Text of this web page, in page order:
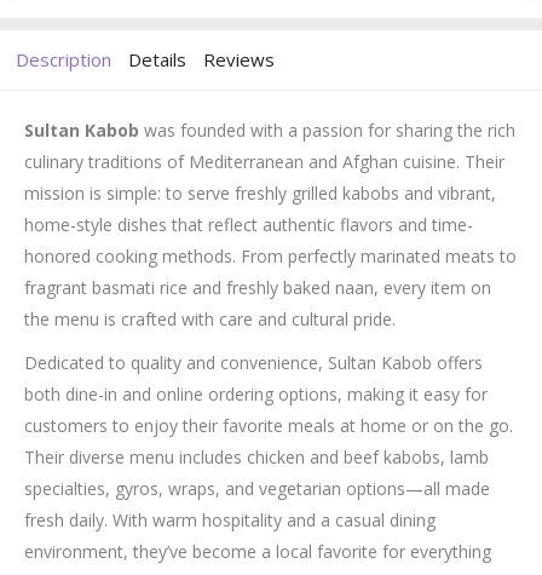
Description Details Reviews
Sultan Kabob was founded with a passion for sharing the rich
culinary traditions of Mediterranean and Afghan cuisine. Their
mission is simple: to serve freshly grilled kabobs and vibrant,
home-style dishes that reflect authentic flavors and time-
honored cooking methods. From perfectly marinated meats to
fragrant basmati rice and freshly baked naan, every item on
the menu is crafted with care and cultural pride.
Dedicated to quality and convenience, Sultan Kabob offers
both dine-in and online ordering options, making it easy for
customers to enjoy their favorite meals at home or on the go.
Their diverse menu includes chicken and beef kabobs, lamb
specialties, gyros, wraps, and vegetarian options—all made
fresh daily. With warm hospitality and a casual dining
environment, they’ve become a local favorite for everything